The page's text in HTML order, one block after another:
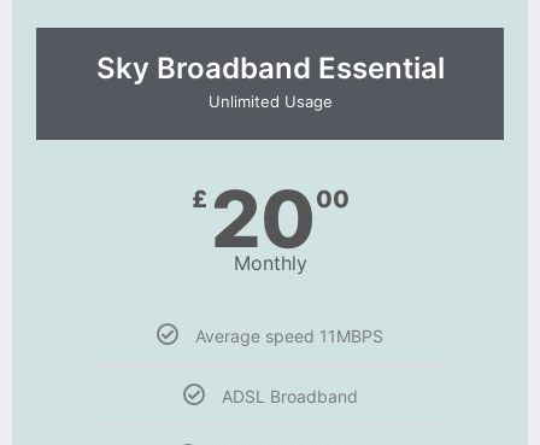
Sky Broadband Essential​
Unlimited Usage
£ 2000
Monthly
Average speed 11MBPS
ADSL Broadband